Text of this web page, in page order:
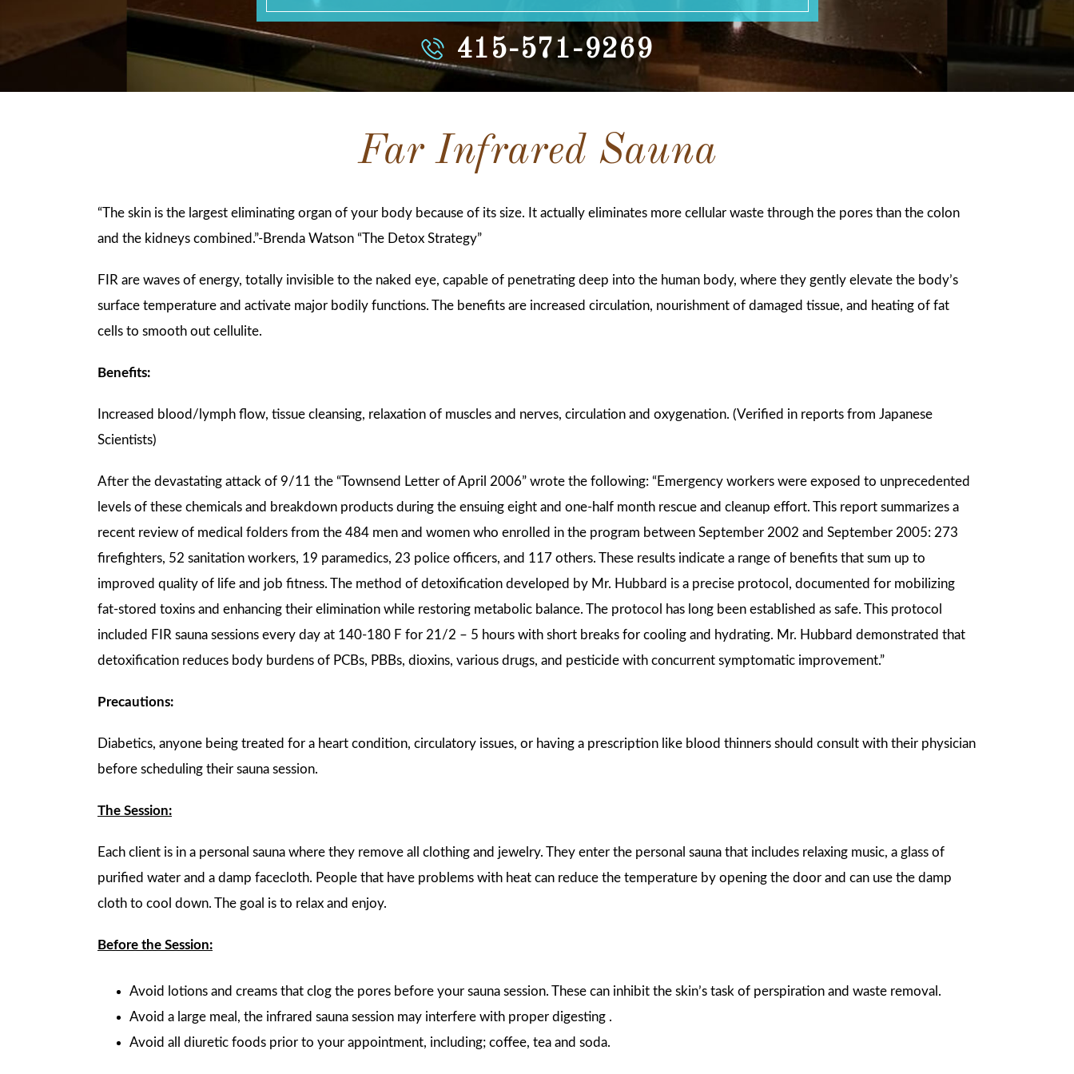
415-571-9269
Far Infrared Sauna
“The skin is the largest eliminating organ of your body because of its size. It actually eliminates more cellular waste through the pores than the colon
and the kidneys combined.”-Brenda Watson “The Detox Strategy”
FIR are waves of energy, totally invisible to the naked eye, capable of penetrating deep into the human body, where they gently elevate the body’s
surface temperature and activate major bodily functions. The benefits are increased circulation, nourishment of damaged tissue, and heating of fat
cells to smooth out cellulite.
Benefits:
Increased blood/lymph flow, tissue cleansing, relaxation of muscles and nerves, circulation and oxygenation. (Verified in reports from Japanese
Scientists)
After the devastating attack of 9/11 the “Townsend Letter of April 2006” wrote the following: “Emergency workers were exposed to unprecedented
levels of these chemicals and breakdown products during the ensuing eight and one-half month rescue and cleanup effort. This report summarizes a
recent review of medical folders from the 484 men and women who enrolled in the program between September 2002 and September 2005: 273
firefighters, 52 sanitation workers, 19 paramedics, 23 police officers, and 117 others. These results indicate a range of benefits that sum up to
improved quality of life and job fitness. The method of detoxification developed by Mr. Hubbard is a precise protocol, documented for mobilizing
fat-stored toxins and enhancing their elimination while restoring metabolic balance. The protocol has long been established as safe. This protocol
included FIR sauna sessions every day at 140-180 F for 21/2 – 5 hours with short breaks for cooling and hydrating. Mr. Hubbard demonstrated that
detoxification reduces body burdens of PCBs, PBBs, dioxins, various drugs, and pesticide with concurrent symptomatic improvement.”
Precautions:
Diabetics, anyone being treated for a heart condition, circulatory issues, or having a prescription like blood thinners should consult with their physician
before scheduling their sauna session.
The Session:
Each client is in a personal sauna where they remove all clothing and jewelry. They enter the personal sauna that includes relaxing music, a glass of
purified water and a damp facecloth. People that have problems with heat can reduce the temperature by opening the door and can use the damp
cloth to cool down. The goal is to relax and enjoy.
Before the Session:
Avoid lotions and creams that clog the pores before your sauna session. These can inhibit the skin’s task of perspiration and waste removal.
Avoid a large meal, the infrared sauna session may interfere with proper digesting .
Avoid all diuretic foods prior to your appointment, including; coffee, tea and soda.